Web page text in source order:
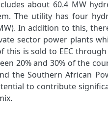
about 60.4 MW
The utility has four
In addition to this,
sector power plants
this is sold to EEC
20% and 30% of the
the Southern African
to contribute